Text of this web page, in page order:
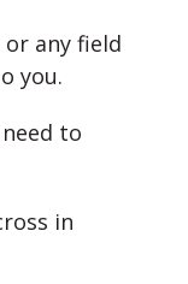
any field
you.
to
in